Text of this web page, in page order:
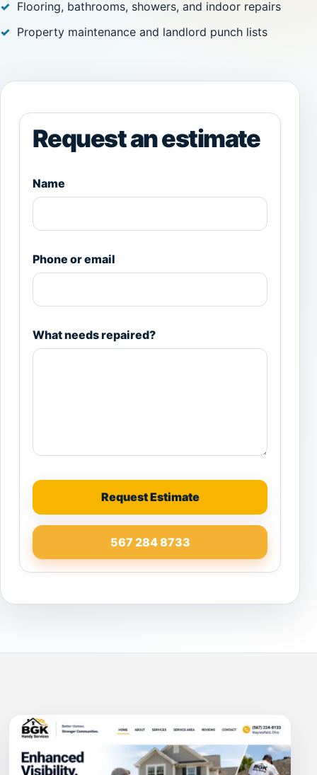
Flooring, bathrooms, showers, and indoor repairs
Property maintenance and landlord punch lists
Request an estimate
Name
Phone or email
What needs repaired?
Request Estimate
567 284 8733